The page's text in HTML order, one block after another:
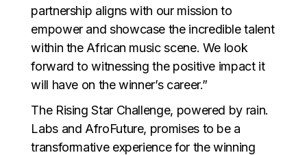
partnership aligns with our mission to
empower and showcase the incredible talent
within the African music scene. We look
forward to witnessing the positive impact it
will have on the winner’s career.”
The Rising Star Challenge, powered by rain.
Labs and AfroFuture, promises to be a
transformative experience for the winning